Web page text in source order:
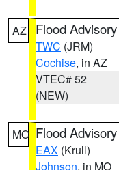
AZ Flood Advisory
TWC (JRM)
Cochise, in AZ
VTEC# 52
(NEW)
MO Flood Advisory
EAX (Krull)
Johnson, in MO